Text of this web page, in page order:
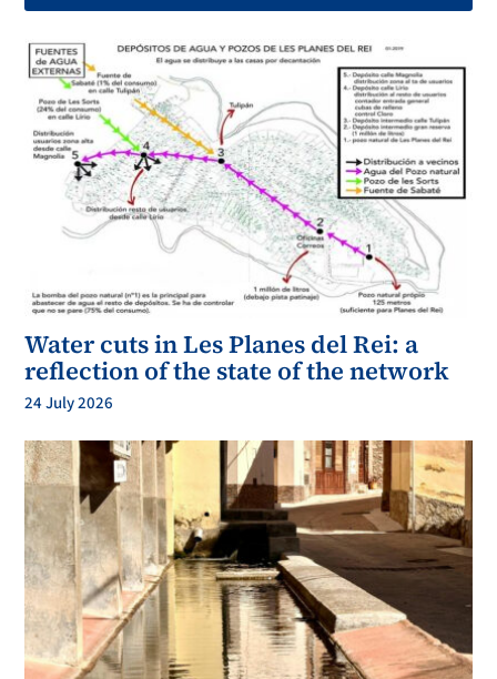
Water cuts in Les Planes del Rei: a
reflection of the state of the network
24 July 2026